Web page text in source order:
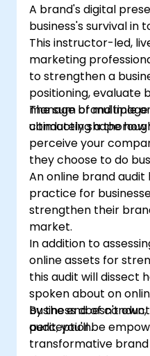
A brand's digital
business's survival in
This instructor-led,
marketing
to strengthen a
positioning, evaluate
manage brand
conducting a
The sum of multiple
ultimately shape
perceive your
they choose to do
An online brand
practice for
strengthen their
market.
In addition to
online assets for
this audit will dissect
spoken about on
business doesn't
perception.
By the end of
audit, you'll be
transformative